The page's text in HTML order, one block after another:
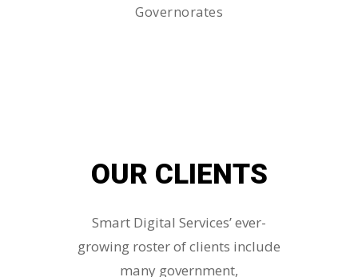
Governorates
OUR CLIENTS
Smart Digital Services’ ever-
growing roster of clients include
many government,